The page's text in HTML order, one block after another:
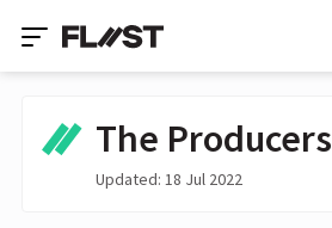
The Producers
Updated: 18 Jul 2022